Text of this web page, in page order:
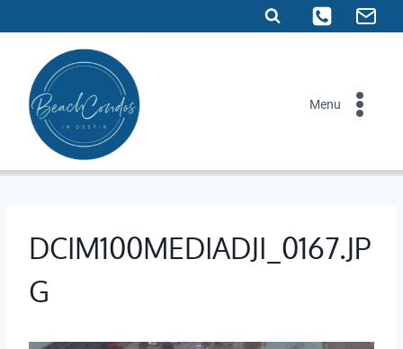
to
content
Menu
DCIM100MEDIADJI_0167.JP
G